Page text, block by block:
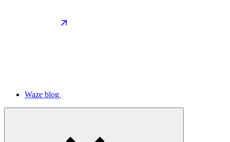
Waze blog